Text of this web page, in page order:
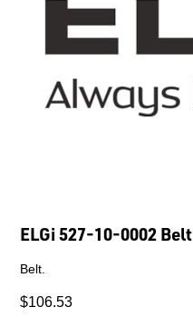
ELGi 527-10-0002 Belt
Belt.
$106.53